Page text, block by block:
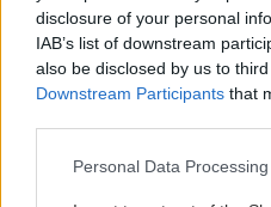
disclosure of your personal
IAB’s list of downstream
also be disclosed by us to
Downstream Participants that
Please note that this website/
Personal Data